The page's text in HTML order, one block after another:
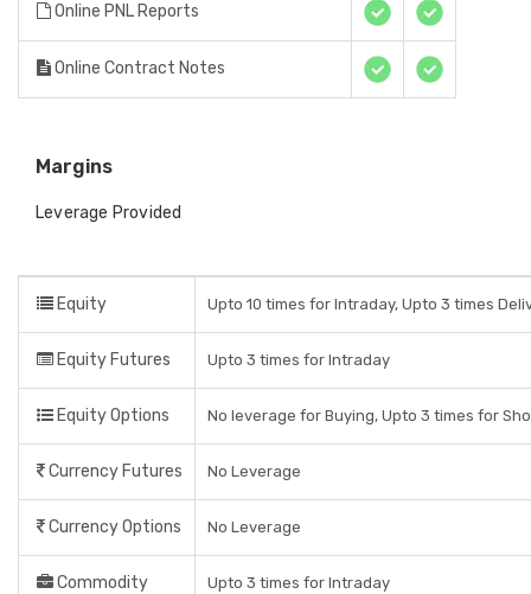
Online PNL Reports
Online Contract Notes
Margins
Leverage Provided
Equity Upto 10 times for Intraday, Upto 3 times
Equity Futures Upto 3 times for Intraday
Equity Options No leverage for Buying, Upto 3 times for
Currency Futures No Leverage
Currency Options No Leverage
Commodity Upto 3 times for Intraday